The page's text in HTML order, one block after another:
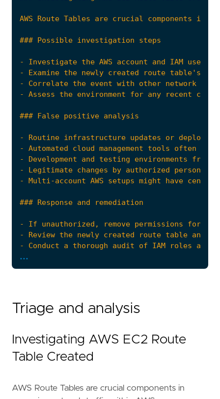
The AWS Fleet integration, Filebeat
references
=
[
"https://docs.datadoghq.com/
]
risk_score
21
...
Triage and analysis
Investigating AWS EC2 Route
Table Created
AWS Route Tables are crucial components in